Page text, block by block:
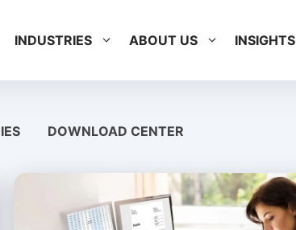
INDUSTRIES ABOUT US INSIGHTS
DOWNLOAD CENTER